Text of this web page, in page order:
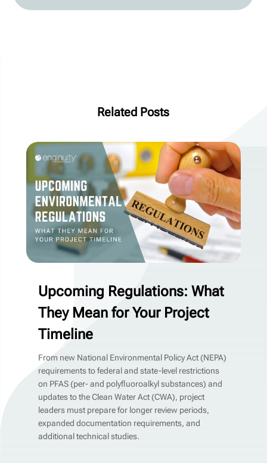
Related Posts
Upcoming Regulations: What
They Mean for Your Project
Timeline
From new National Environmental Policy Act (NEPA)
requirements to federal and state-level restrictions
on PFAS (per- and polyfluoroalkyl substances) and
updates to the Clean Water Act (CWA), project
leaders must prepare for longer review periods,
expanded documentation requirements, and
additional technical studies.